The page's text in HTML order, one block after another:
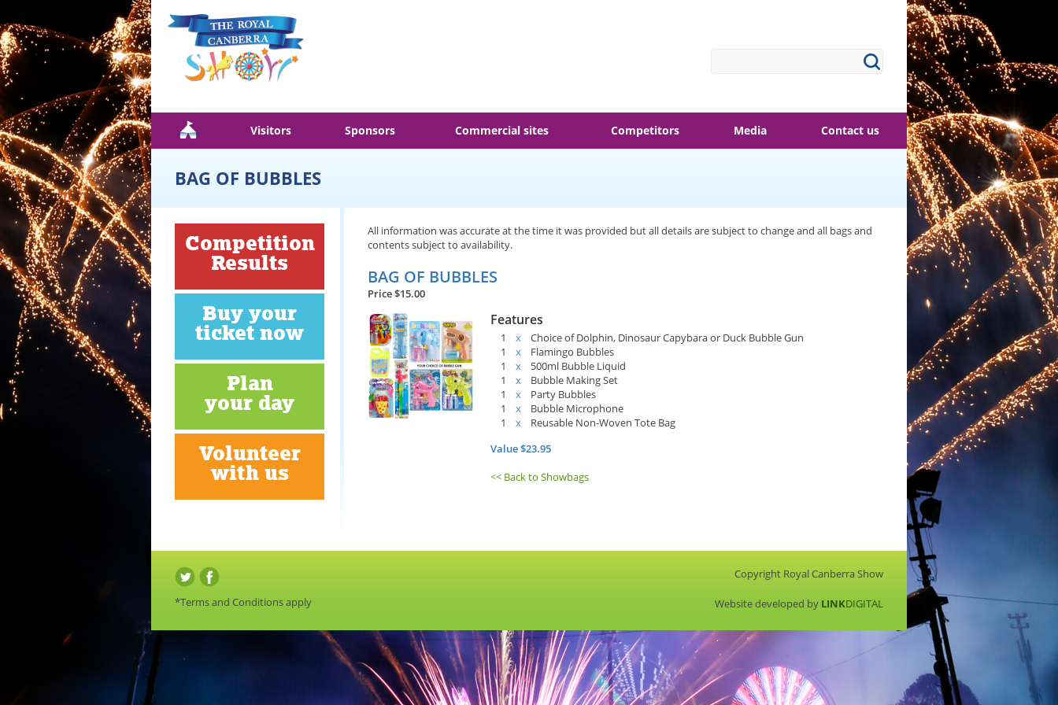
Visitors Sponsors Commercial sites Competitors Media Contact us
BAG OF BUBBLES
All information was accurate at the time it was provided but all details are subject to change and all bags and
contents subject to availability.
BAG OF BUBBLES
Price $15.00
Features
1 x
Choice of Dolphin, Dinosaur Capybara or Duck Bubble Gun
1
x
Flamingo Bubbles
1
x
500ml Bubble Liquid
1
x
Bubble Making Set
1
x
Party Bubbles
1
x
Bubble Microphone
1
x
Reusable Non-Woven Tote Bag
Value $23.95
<< Back to Showbags
Competition
Results
Buy your
ticket now
Plan
your day
Volunteer
with us
*Terms and Conditions apply
Copyright Royal Canberra Show
Website developed by LINKDIGITAL